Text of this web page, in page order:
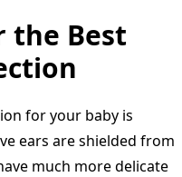
the Best
for your baby is
ears are shielded from
much more delicate